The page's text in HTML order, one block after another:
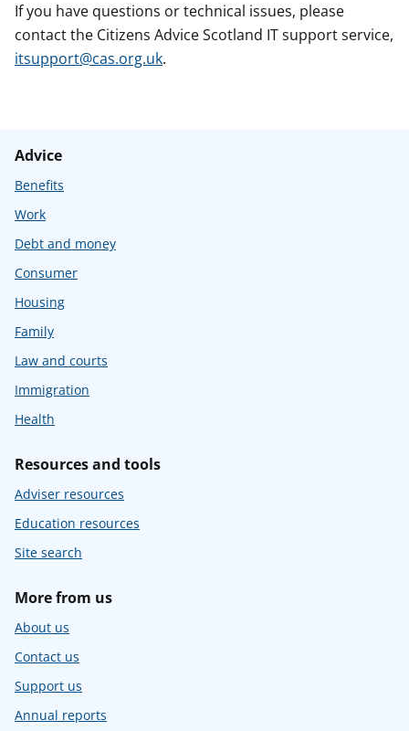
If you have questions or technical issues, please
contact the Citizens Advice Scotland IT support service,
itsupport@cas.org.uk.
Advice
Benefits
Work
Debt and money
Consumer
Housing
Family
Law and courts
Immigration
Health
Resources and tools
Adviser resources
Education resources
Site search
More from us
About us
Contact us
Support us
Annual reports